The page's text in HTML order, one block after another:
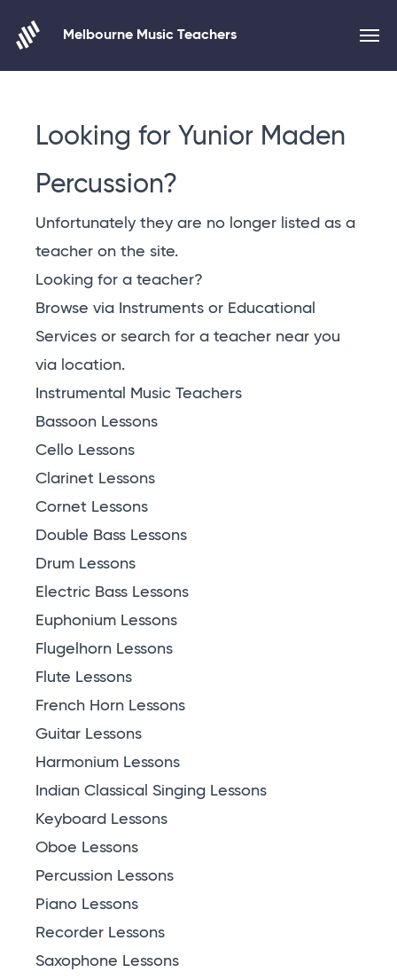
Skip to content
Melbourne Music Teachers
Looking for Yunior Maden
Percussion?
Unfortunately they are no longer listed as a
teacher on the site.
Looking for a teacher?
Browse via Instruments or Educational
Services or search for a teacher near you
via location.
Instrumental Music Teachers
Bassoon Lessons
Cello Lessons
Clarinet Lessons
Cornet Lessons
Double Bass Lessons
Drum Lessons
Electric Bass Lessons
Euphonium Lessons
Flugelhorn Lessons
Flute Lessons
French Horn Lessons
Guitar Lessons
Harmonium Lessons
Indian Classical Singing Lessons
Keyboard Lessons
Oboe Lessons
Percussion Lessons
Piano Lessons
Recorder Lessons
Saxophone Lessons